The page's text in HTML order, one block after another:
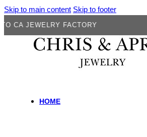
Skip to main content Skip to footer
JEWELRY FACTORY
HOME